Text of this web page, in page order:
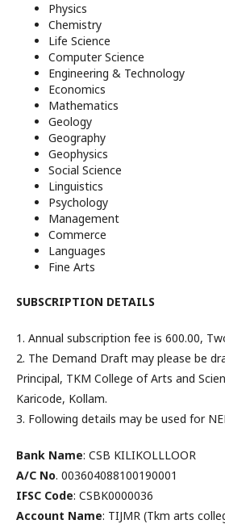
Physics
Chemistry
Life Science
Computer Science
Engineering & Technology
Economics
Mathematics
Geology
Geography
Geophysics
Social Science
Linguistics
Psychology
Management
Commerce
Languages
Fine Arts
SUBSCRIPTION DETAILS
1. Annual subscription fee is ₹600.00,
2. The Demand Draft may please be
Principal, TKM College of Arts and
Karicode, Kollam.
3. Following details may be used for
Bank Name: CSB KILIKOLLLOOR
A/C No. 003604088100190001
IFSC Code: CSBK0000036
Account Name: TIJMR (Tkm arts